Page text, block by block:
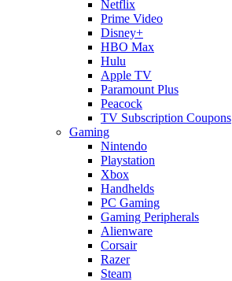
Netflix
Prime Video
Disney+
HBO Max
Hulu
Apple TV
Paramount Plus
Peacock
TV Subscription Coupons
Gaming
Nintendo
Playstation
Xbox
Handhelds
PC Gaming
Gaming Peripherals
Alienware
Corsair
Razer
Steam